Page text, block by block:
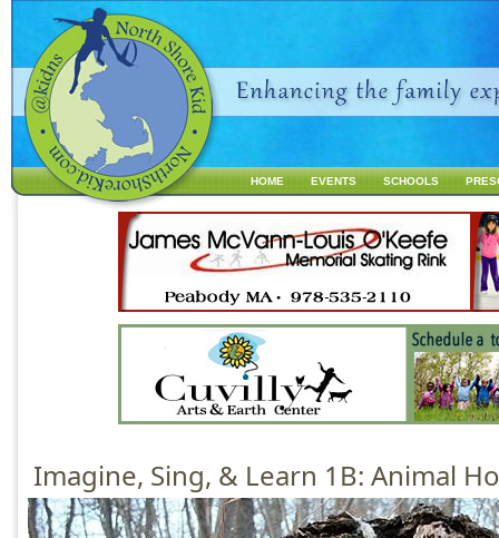
M
a
i
n
m
e
n
u
HOME EVENTS SCHOOLS
Imagine, Sing, & Learn 1B: Animal